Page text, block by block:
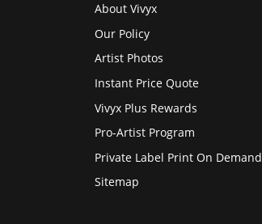
About Vivyx
Our Policy
Artist Photos
Instant Price Quote
Vivyx Plus Rewards
Pro-Artist Program
Private Label Print On Demand
Sitemap